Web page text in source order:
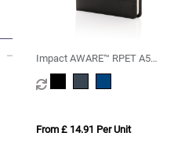
Impact AWARE™ RPET A5
notebook
From £ 14.91 Per Unit